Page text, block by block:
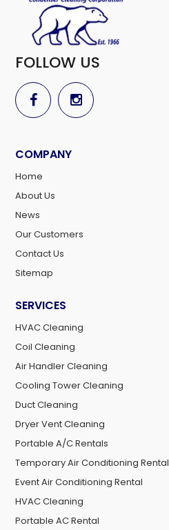
FOLLOW US
COMPANY
Home
About Us
News
Our Customers
Contact Us
Sitemap
SERVICES
HVAC Cleaning
Coil Cleaning
Air Handler Cleaning
Cooling Tower Cleaning
Duct Cleaning
Dryer Vent Cleaning
Portable A/C Rentals
Temporary Air Conditioning Rental
Event Air Conditioning Rental
HVAC Cleaning
Portable AC Rental